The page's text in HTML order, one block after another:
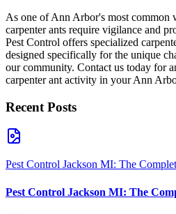
As one of Ann Arbor's most common
carpenter ants require vigilance and
Pest Control offers specialized
designed specifically for the unique
our community. Contact us today for
carpenter ant activity in your Ann
Recent Posts
Pest Control Jackson MI: The
Pest Control Jackson MI: The